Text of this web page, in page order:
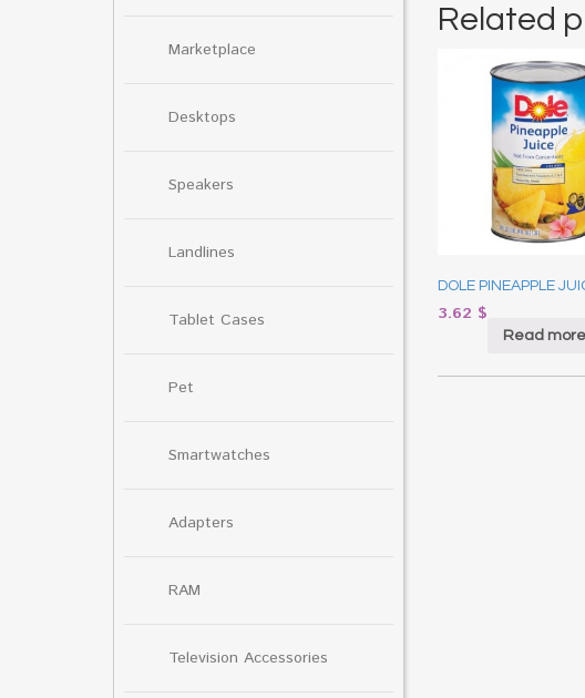
Marketplace
Desktops
Speakers
Landlines
Tablet Cases
Pet
Smartwatches
Adapters
RAM
Television Accessories
Related
DOLE PINEAPPLE
3.62 $
Read more